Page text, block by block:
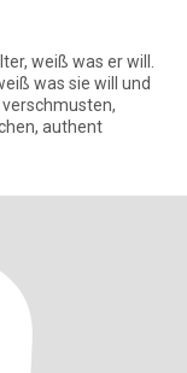
weiß was er will.
was sie will und
authent